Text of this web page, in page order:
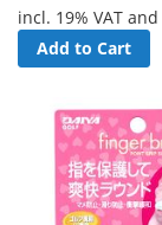
incl. 19% VAT and
Add to Cart